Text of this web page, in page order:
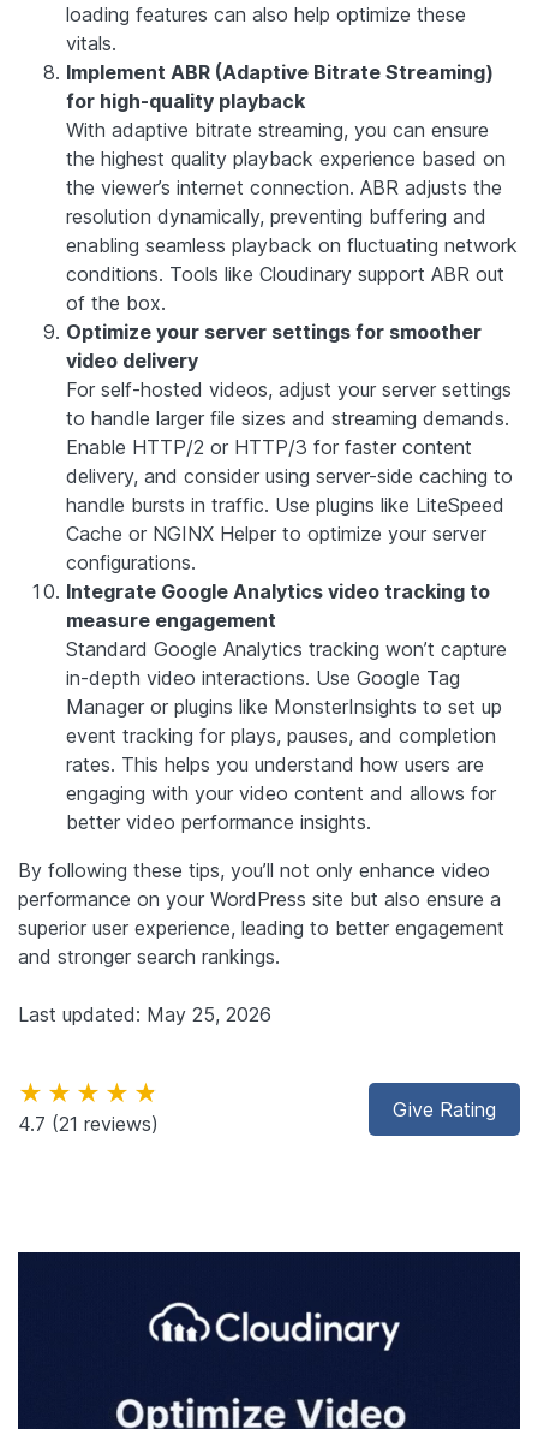
loading features can also help optimize these
vitals.
Implement ABR (Adaptive Bitrate Streaming)
for high-quality playback
With adaptive bitrate streaming, you can ensure
the highest quality playback experience based on
the viewer’s internet connection. ABR adjusts the
resolution dynamically, preventing buffering and
enabling seamless playback on fluctuating network
conditions. Tools like Cloudinary support ABR out
of the box.
Optimize your server settings for smoother
video delivery
For self-hosted videos, adjust your server settings
to handle larger file sizes and streaming demands.
Enable HTTP/2 or HTTP/3 for faster content
delivery, and consider using server-side caching to
handle bursts in traffic. Use plugins like LiteSpeed
Cache or NGINX Helper to optimize your server
configurations.
Integrate Google Analytics video tracking to
measure engagement
Standard Google Analytics tracking won’t capture
in-depth video interactions. Use Google Tag
Manager or plugins like MonsterInsights to set up
event tracking for plays, pauses, and completion
rates. This helps you understand how users are
engaging with your video content and allows for
better video performance insights.
By following these tips, you’ll not only enhance video
performance on your WordPress site but also ensure a
superior user experience, leading to better engagement
and stronger search rankings.
Last updated: May 25, 2026
Give Rating
★★★★★
4.7 (21 reviews)